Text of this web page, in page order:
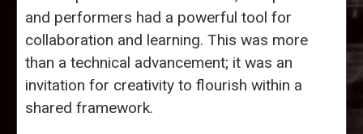
and performers had a powerful tool for
collaboration and learning. This was more
than a technical advancement; it was an
invitation for creativity to flourish within a
shared framework.